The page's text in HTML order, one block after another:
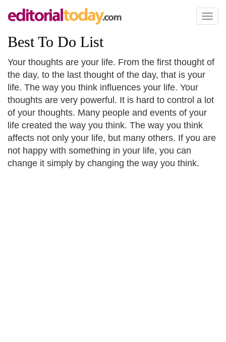
Toggle
Best To Do List
Your thoughts are your life. From the first thought of
the day, to the last thought of the day, that is your
life. The way you think influences your life. Your
thoughts are very powerful. It is hard to control a lot
of your thoughts. Many people and events of your
life created the way you think. The way you think
affects not only your life, but many others. If you are
not happy with something in your life, you can
change it simply by changing the way you think.